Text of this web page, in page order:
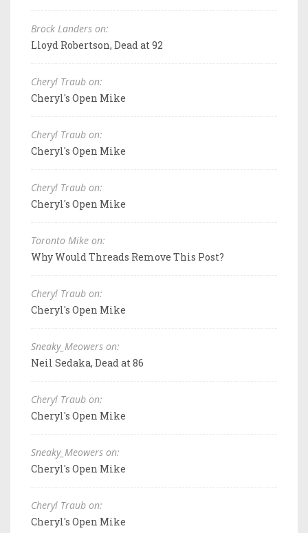
Brock Landers on:
Lloyd Robertson, Dead at 92
Cheryl Traub on:
Cheryl's Open Mike
Cheryl Traub on:
Cheryl's Open Mike
Cheryl Traub on:
Cheryl's Open Mike
Toronto Mike on:
Why Would Threads Remove This Post?
Cheryl Traub on:
Cheryl's Open Mike
Sneaky_Meowers on:
Neil Sedaka, Dead at 86
Cheryl Traub on:
Cheryl's Open Mike
Sneaky_Meowers on:
Cheryl's Open Mike
Cheryl Traub on:
Cheryl's Open Mike